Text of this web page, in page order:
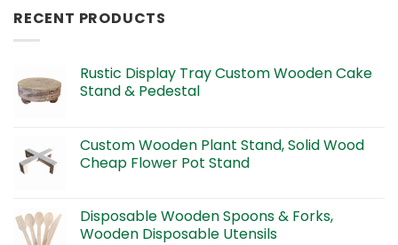
RECENT PRODUCTS
Rustic Display Tray Custom Wooden Cake
Stand & Pedestal
Custom Wooden Plant Stand, Solid Wood
Cheap Flower Pot Stand
Disposable Wooden Spoons & Forks,
Wooden Disposable Utensils